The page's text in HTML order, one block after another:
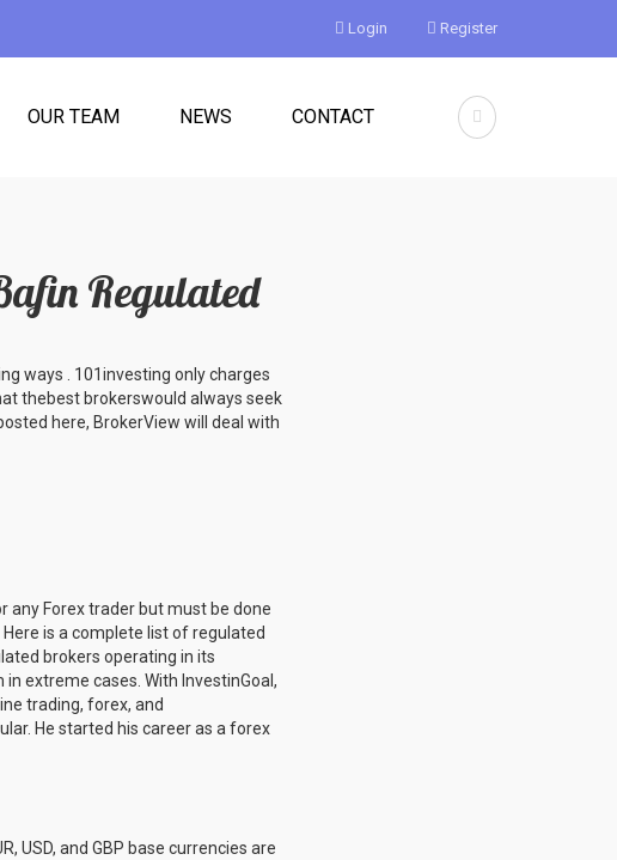
Login Register
OUR TEAM NEWS CONTACT
Regulated
ways . 101investing only charges
thebest brokerswould always seek
here, BrokerView will deal with
any Forex trader but must be done
is a complete list of regulated
brokers operating in its
extreme cases. With InvestinGoal,
trading, forex, and
He started his career as a forex
USD, and GBP base currencies are